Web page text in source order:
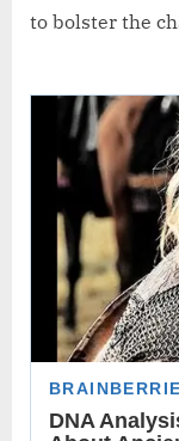
to bolster the